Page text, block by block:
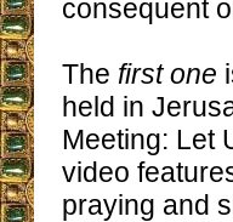
consequent
The first one
held in
Meeting: Let
video
praying and